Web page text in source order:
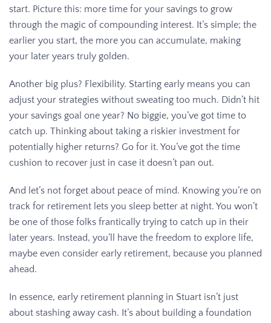
start. Picture this: more time for your savings to grow
through the magic of compounding interest. It’s simple; the
earlier you start, the more you can accumulate, making
your later years truly golden.
Another big plus? Flexibility. Starting early means you can
adjust your strategies without sweating too much. Didn’t hit
your savings goal one year? No biggie, you’ve got time to
catch up. Thinking about taking a riskier investment for
potentially higher returns? Go for it. You’ve got the time
cushion to recover just in case it doesn’t pan out.
And let’s not forget about peace of mind. Knowing you’re on
track for retirement lets you sleep better at night. You won’t
be one of those folks frantically trying to catch up in their
later years. Instead, you’ll have the freedom to explore life,
maybe even consider early retirement, because you planned
ahead.
In essence, early retirement planning in Stuart isn’t just
about stashing away cash. It’s about building a foundation